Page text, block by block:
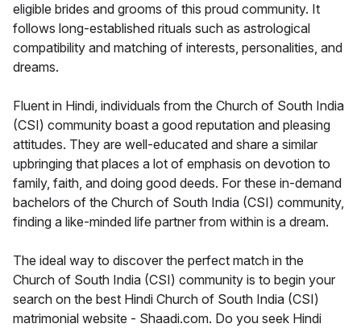
eligible brides and grooms of this proud community. It
follows long-established rituals such as astrological
compatibility and matching of interests, personalities, and
dreams.
Fluent in Hindi, individuals from the Church of South India
(CSI) community boast a good reputation and pleasing
attitudes. They are well-educated and share a similar
upbringing that places a lot of emphasis on devotion to
family, faith, and doing good deeds. For these in-demand
bachelors of the Church of South India (CSI) community,
finding a like-minded life partner from within is a dream.
The ideal way to discover the perfect match in the
Church of South India (CSI) community is to begin your
search on the best Hindi Church of South India (CSI)
matrimonial website - Shaadi.com. Do you seek Hindi